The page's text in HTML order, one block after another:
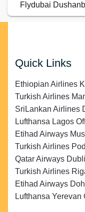
Flydubai
Quick Links
Ethiopian Airlines
Turkish Airlines
SriLankan Airlines
Lufthansa Lagos
Etihad Airways
Turkish Airlines
Qatar Airways
Turkish Airlines
Etihad Airways
Lufthansa Yerevan